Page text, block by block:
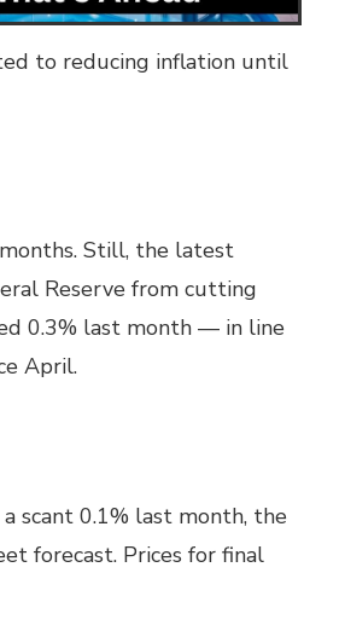
to reducing inflation until
Still, the latest
Reserve from cutting
0.3% last month — in line
April.
scant 0.1% last month, the
forecast. Prices for final